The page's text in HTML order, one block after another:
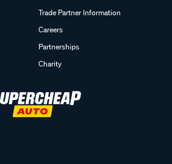
Trade Partner Information
Careers
Partnerships
Charity